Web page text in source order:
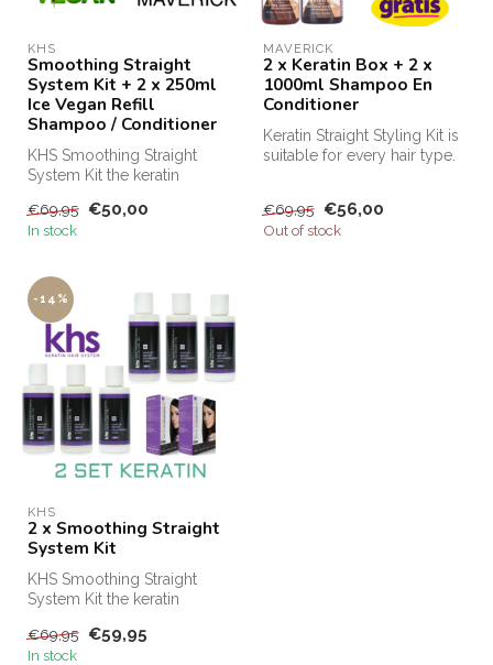
KHS
Smoothing Straight
System Kit + 2 x 250ml
Ice Vegan Refill
Shampoo / Conditioner
KHS Smoothing Straight
System Kit the keratin
Keratin...
€69,95 €50,00
In stock
MAVERICK
2 x Keratin Box + 2 x
1000ml Shampoo En
Conditioner
Keratin Straight Styling Kit is
suitable for every hair type.
€69,95 €56,00
Out of stock
-14%
KHS
2 x Smoothing Straight
System Kit
KHS Smoothing Straight
System Kit the keratin
Keratin...
€69,95 €59,95
In stock